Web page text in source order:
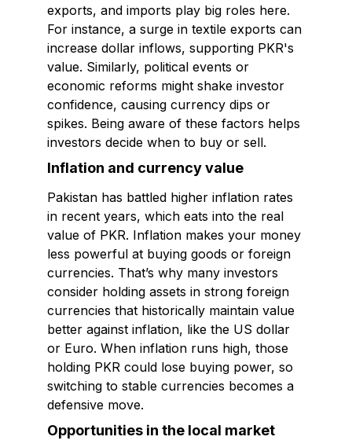
exports, and imports play big roles here.
For instance, a surge in textile exports can
increase dollar inflows, supporting PKR's
value. Similarly, political events or
economic reforms might shake investor
confidence, causing currency dips or
spikes. Being aware of these factors helps
investors decide when to buy or sell.
Inflation and currency value
Pakistan has battled higher inflation rates
in recent years, which eats into the real
value of PKR. Inflation makes your money
less powerful at buying goods or foreign
currencies. That’s why many investors
consider holding assets in strong foreign
currencies that historically maintain value
better against inflation, like the US dollar
or Euro. When inflation runs high, those
holding PKR could lose buying power, so
switching to stable currencies becomes a
defensive move.
Opportunities in the local market